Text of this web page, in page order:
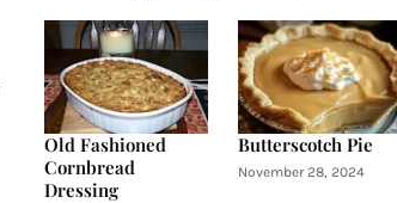
Old Fashioned
Cornbread
Dressing
Butterscotch Pie
November 28, 2024